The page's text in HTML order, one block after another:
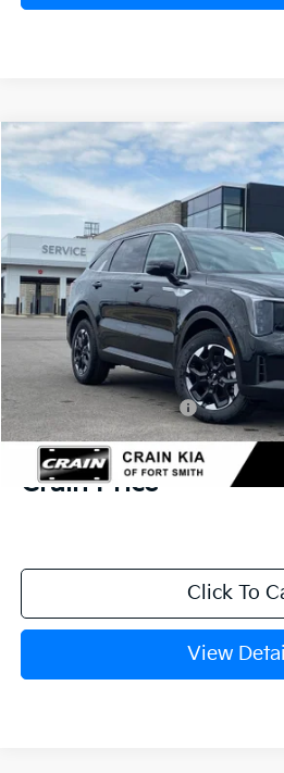
2026 Kia Sorento
Crain Kia of Fort Smith
5XYRL4JC1TG448714Stock:6KF8253
In Stock
FINANCE
MSRP:
Crain Customer Discount:
Kia Customer Cash
Service & Handling Fee
Crain Price
Click To
View
Compare Vehicle